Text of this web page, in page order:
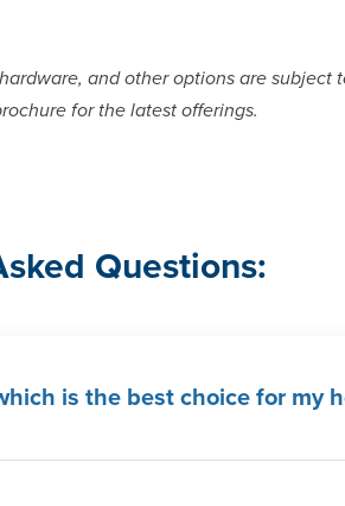
and other options are subject
for the latest offerings.
Questions:
is the best choice for my